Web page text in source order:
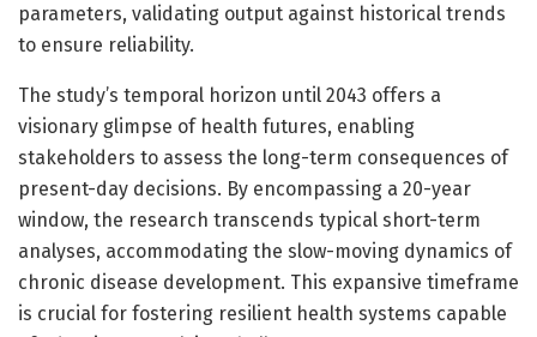
parameters, validating output against historical trends
to ensure reliability.
The study’s temporal horizon until 2043 offers a
visionary glimpse of health futures, enabling
stakeholders to assess the long-term consequences of
present-day decisions. By encompassing a 20-year
window, the research transcends typical short-term
analyses, accommodating the slow-moving dynamics of
chronic disease development. This expansive timeframe
is crucial for fostering resilient health systems capable